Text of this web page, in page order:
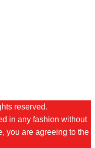
reserved.
in any fashion without
you are agreeing to the